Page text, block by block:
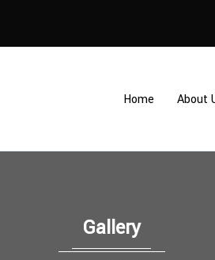
Home About
Gallery